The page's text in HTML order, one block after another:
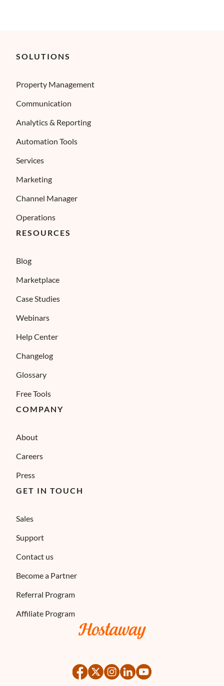
SOLUTIONS
Property Management
Communication
Analytics & Reporting
Automation Tools
Services
Marketing
Channel Manager
Operations
RESOURCES
Blog
Marketplace
Case Studies
Webinars
Help Center
Changelog
Glossary
Free Tools
COMPANY
About
Careers
Press
GET IN TOUCH
Sales
Support
Contact us
Become a Partner
Referral Program
Affiliate Program